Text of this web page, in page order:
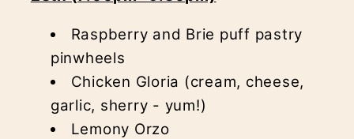
Raspberry and Brie puff pastry
pinwheels
Chicken Gloria (cream, cheese,
garlic, sherry - yum!)
Lemony Orzo